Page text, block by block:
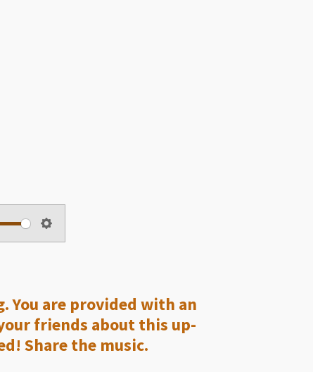
S
i
n
g
You are provided with an
friends about this up-
Share the music.